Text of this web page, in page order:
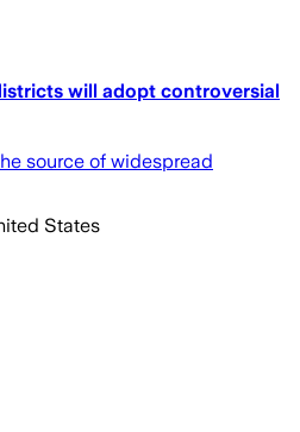
will adopt controversial
source of widespread
States